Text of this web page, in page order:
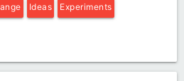
Ideas Experiments